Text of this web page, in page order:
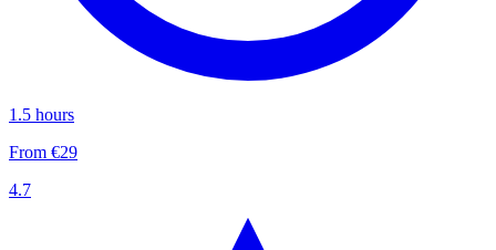
1.5 hours
From €29
4.7